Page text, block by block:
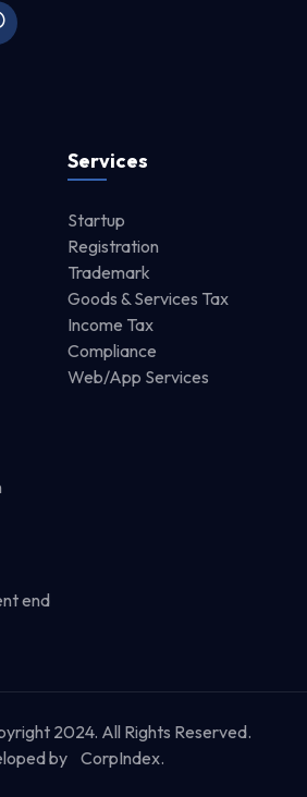
Services
Startup
Registration
Trademark
Goods & Services Tax
Income Tax
Compliance
Web/App Services
end
2024. All Rights Reserved.
by
CorpIndex.